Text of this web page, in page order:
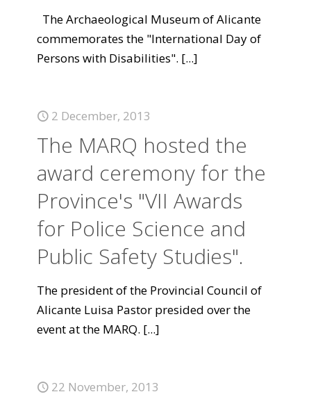
The Archaeological Museum of Alicante
commemorates the "International Day of
Persons with Disabilities". [...]
2 December, 2013
The MARQ hosted the
award ceremony for the
Province's "VII Awards
for Police Science and
Public Safety Studies".
The president of the Provincial Council of
Alicante Luisa Pastor presided over the
event at the MARQ. [...]
22 November, 2013